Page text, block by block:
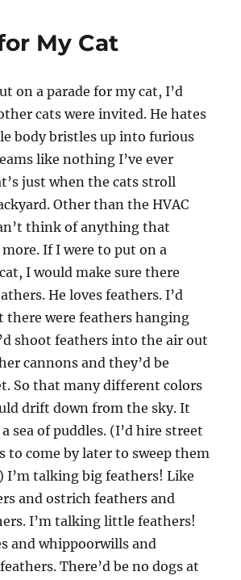
My Cat
on a parade for my cat, I’d
cats were invited. He hates
body bristles up into furious
like nothing I’ve ever
just when the cats stroll
Other than the HVAC
think of anything that
If I were to put on a
I would make sure there
He loves feathers. I’d
there were feathers hanging
shoot feathers into the air out
cannons and they’d be
So that many different colors
drift down from the sky. It
sea of puddles. (I’d hire street
to come by later to sweep them
I’m talking big feathers! Like
and ostrich feathers and
I’m talking little feathers!
and whippoorwills and
There’d be no dogs at